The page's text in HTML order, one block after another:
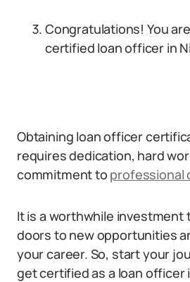
Congratulations! You
certified loan officer in
Obtaining loan officer
requires dedication, hard
commitment to professional
It is a worthwhile investment
doors to new opportunities
your career. So, start your
get certified as a loan officer